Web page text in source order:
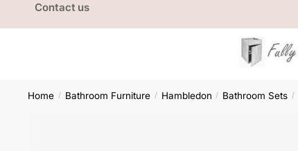
Contact us
Home / Bathroom Furniture / Hambledon / Bathroom Sets /